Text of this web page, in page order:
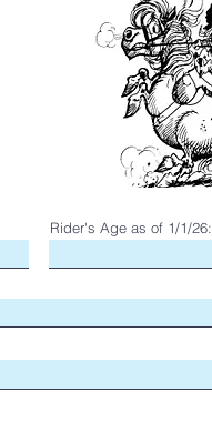
Rider's Age as of 1/1/26: